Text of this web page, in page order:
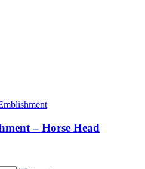
– Horse Head